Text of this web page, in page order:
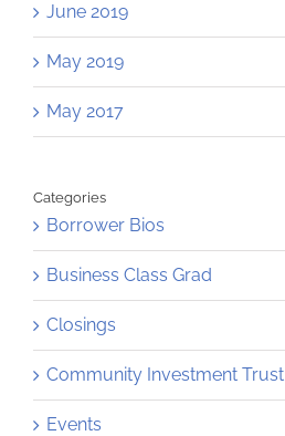
June 2019
May 2019
May 2017
Categories
Borrower Bios
Business Class Grad
Closings
Community Investment Trust
Events